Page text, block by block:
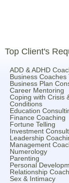
Top Client's
ADD & ADHD
Business Coaches
Business Plan
Career Mentoring
Coping with Crisis
Conditions
Education
Finance Coaching
Fortune Telling
Investment
Leadership
Management
Numerology
Parenting
Personal
Relationship
Sex & Intimacy